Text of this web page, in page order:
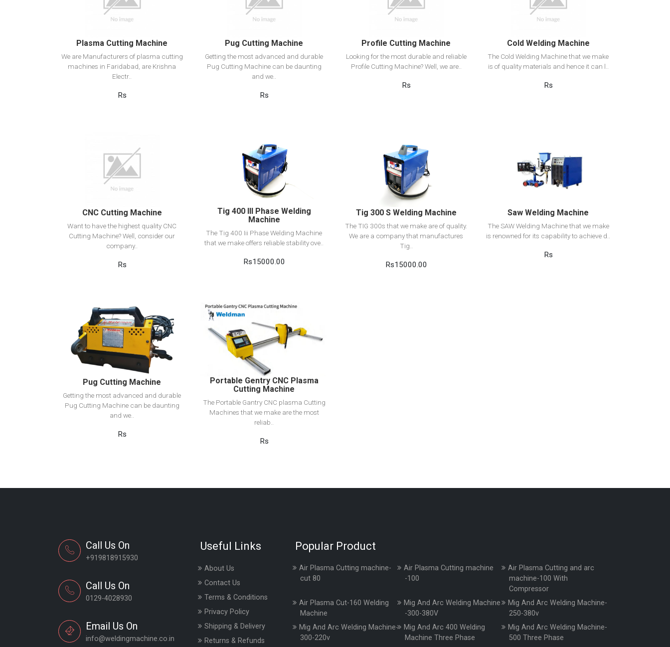
Add to cart
Plasma Cutting Machine
We are Manufacturers of plasma cutting
machines in Faridabad, are Krishna
Electr..
Rs
Add to cart
Pug Cutting Machine
Getting the most advanced and durable
Pug Cutting Machine can be daunting
and we..
Rs
Add to cart
Profile Cutting Machine
Looking for the most durable and reliable
Profile Cutting Machine? Well, we are..
Rs
Add to cart
Cold Welding Machine
The Cold Welding Machine that we make
is of quality materials and hence it can l..
Rs
View Detail
Add to cart
CNC Cutting Machine
Want to have the highest quality CNC
Cutting Machine? Well, consider our
company..
Rs
View Detail
Add to cart
Tig 400 III Phase Welding
Machine
The Tig 400 Iii Phase Welding Machine
that we make offers reliable stability ove..
Rs15000.00
View Detail
Add to cart
Tig 300 S Welding Machine
The TIG 300s that we make are of quality.
We are a company that manufactures
Tig..
Rs15000.00
View Detail
Add to cart
Saw Welding Machine
The SAW Welding Machine that we make
is renowned for its capability to achieve d..
Rs
View Detail
Add to cart
Pug Cutting Machine
Getting the most advanced and durable
Pug Cutting Machine can be daunting
and we..
Rs
View Detail
Add to cart
Portable Gentry CNC Plasma
Cutting Machine
The Portable Gantry CNC plasma Cutting
Machines that we make are the most
reliab..
Rs
Call Us On
+919818915930
Call Us On
0129-4028930
Email Us On
info@weldingmachine.co.in
Useful Links
About Us
Contact Us
Terms & Conditions
Privacy Policy
Shipping & Delivery
Returns & Refunds
Popular Product
Air Plasma Cutting machine-
cut 80
Air Plasma Cutting machine
-100
Air Plasma Cutting and arc
machine-100 With
Compressor
Air Plasma Cut-160 Welding
Machine
Mig And Arc Welding Machine
-300-380V
Mig And Arc Welding Machine-
250-380v
Mig And Arc Welding Machine-
300-220v
Mig And Arc 400 Welding
Machine Three Phase
Mig And Arc Welding Machine-
500 Three Phase